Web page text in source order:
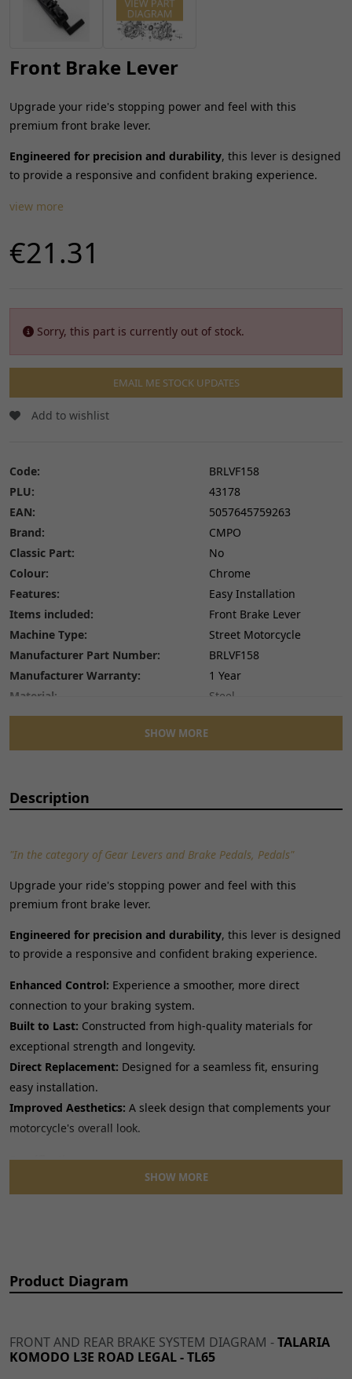
Front Brake Lever
Upgrade your ride's stopping power and feel with this
premium front brake lever.
Engineered for precision and durability, this lever is designed
to provide a responsive and confident braking experience.
view more
€21.31
Sorry, this part is currently out of stock.
EMAIL ME STOCK UPDATES
Add to wishlist
Code:
BRLVF158
PLU:
43178
EAN:
5057645759263
Brand:
CMPO
Classic Part:
No
Colour:
Chrome
Features:
Easy Installation
Items included:
Front Brake Lever
Machine Type:
Street Motorcycle
Manufacturer Part Number:
BRLVF158
Manufacturer Warranty:
1 Year
Material:
Steel
Number of Pieces:
1
Type:
Universal Fitment:
No
SHOW MORE
Description
"In the category of Gear Levers and Brake Pedals, Pedals"
Upgrade your ride's stopping power and feel with this
premium front brake lever.
Engineered for precision and durability, this lever is designed
to provide a responsive and confident braking experience.
Enhanced Control: Experience a smoother, more direct
connection to your braking system.
Built to Last: Constructed from high-quality materials for
exceptional strength and longevity.
Direct Replacement: Designed for a seamless fit, ensuring
easy installation.
Improved Aesthetics: A sleek design that complements your
motorcycle's overall look.
Specifications:
SHOW MORE
Product Diagram
FRONT AND REAR BRAKE SYSTEM DIAGRAM -TALARIA
KOMODO L3E ROAD LEGAL - TL65